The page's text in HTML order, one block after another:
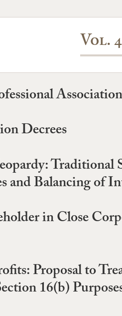
Vol.
Decrees
Traditional
and Balancing of
in Close
Proposal to
16(b)